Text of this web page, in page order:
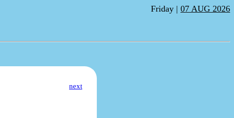
Friday | 07 AUG 2026
next